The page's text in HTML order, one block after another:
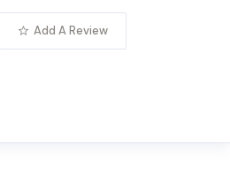
Add A Review